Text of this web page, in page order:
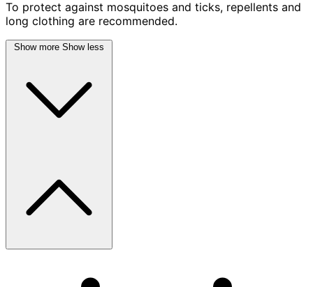
To protect against mosquitoes and ticks, repellents and
long clothing are recommended.
Show more Show less